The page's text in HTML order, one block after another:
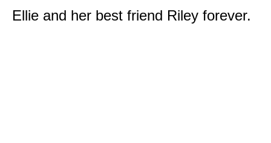
Ellie and her best friend Riley forever.